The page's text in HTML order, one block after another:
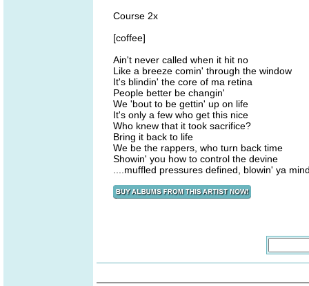
Course 2x
[coffee]
Ain't never called when it hit no
Like a breeze comin' through the window
It's blindin' the core of ma retina
People better be changin'
We 'bout to be gettin' up on life
It's only a few who get this nice
Who knew that it took sacrifice?
Bring it back to life
We be the rappers, who turn back time
Showin' you how to control the devine
....muffled pressures defined, blowin' ya